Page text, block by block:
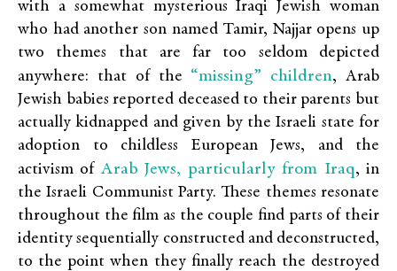
with a somewhat mysterious Iraqi Jewish woman
who had another son named Tamir, Najjar opens up
two themes that are far too seldom depicted
anywhere: that of the “missing” children, Arab
Jewish babies reported deceased to their parents but
actually kidnapped and given by the Israeli state for
adoption to childless European Jews, and the
activism of Arab Jews, particularly from Iraq, in
the Israeli Communist Party. These themes resonate
throughout the film as the couple find parts of their
identity sequentially constructed and deconstructed,
to the point when they finally reach the destroyed